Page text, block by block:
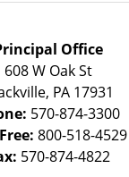
Office
608 W Oak St
, PA 17931
570-874-3300
800-518-4529
570-874-4822